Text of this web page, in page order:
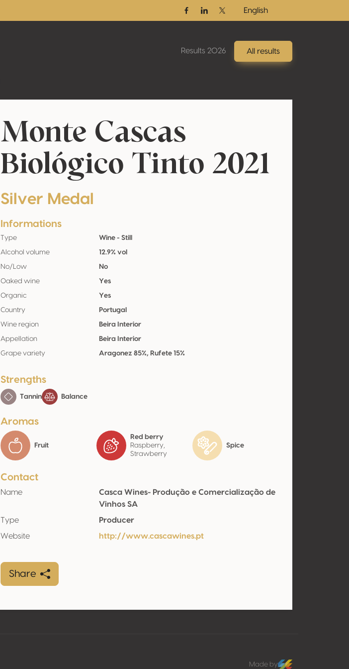
FacebookLinkedinTwitter / X
English
Results 2026 All results
Monte Cascas
Biológico Tinto 2021
Silver Medal
Informations
Type Wine - Still
Alcohol volume 12.9% vol
No/Low No
Oaked wine Yes
Organic Yes
Country Portugal
Wine region Beira Interior
Appellation Beira Interior
Grape variety Aragonez 85%, Rufete 15%
Strengths
Tannin Balance
Aromas
Fruit
Red berry
Raspberry,
Strawberry
Spice
Contact
Name
Casca Wines- Produção e Comercialização de
Vinhos SA
Type
Producer
Website
http://www.cascawines.pt
Share
Made by